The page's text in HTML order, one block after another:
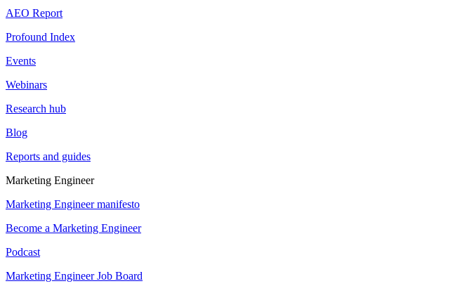
AEO Report
Profound Index
Events
Webinars
Research hub
Blog
Reports and guides
Marketing Engineer
Marketing Engineer manifesto
Become a Marketing Engineer
Podcast
Marketing Engineer Job Board